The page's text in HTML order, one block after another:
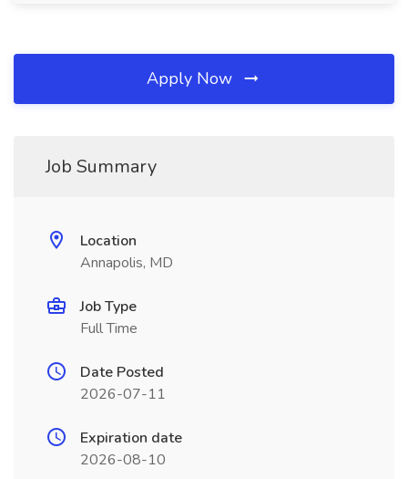
Apply Now
Job Summary
Location
Annapolis, MD
Job Type
Full Time
Date Posted
2026-07-11
Expiration date
2026-08-10